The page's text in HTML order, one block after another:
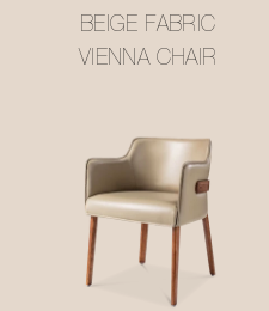
BEIGE FABRIC
VIENNA CHAIR